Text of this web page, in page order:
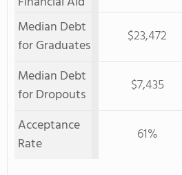
Median Debt
for Graduates
$23,472
Median Debt
for Dropouts
$7,435
Acceptance
Rate
61%